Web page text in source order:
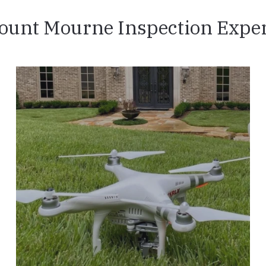
Mourne Inspection